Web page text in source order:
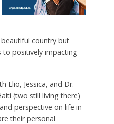
country but
to positively impacting
Elio, Jessica, and Dr.
(two still living there)
perspective on life in
their personal